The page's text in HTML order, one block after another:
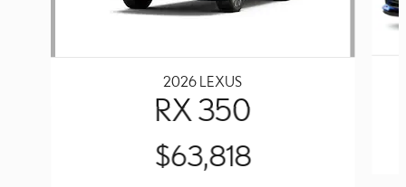
2026 LEXUS
RX 350
$63,818